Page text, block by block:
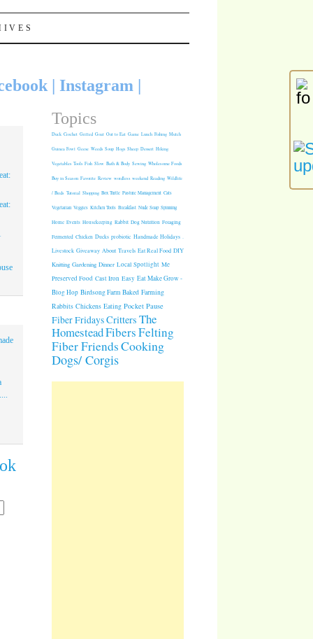
| Instagram|
Topics
Duck Crochet Grilled Goat Out to Eat Game Lunch Fishing Mulch
Guinea Fowl Geese Weeds Soup Hogs Sheep Dessert Hiking
Vegetables Tools Fish Slow Bath & Body Sewing Wholesome Foods
Buy in Season Favorite Review wordless weekend Reading Wildlife
/ Birds Tutorial Shopping Box Turtle Pasture Management Cats
Vegetarian Veggies Kitchen Tools Breakfast Nude Soap Spinning
Home Events Housekeeping Rabbit Dog Nutrition Foraging
Fermented Chicken Ducks probiotic Handmade Holidays
Livestock Giveaway About Travels Eat Real Food DIY
Knitting Gardening Dinner Local Spotlight Me
Preserved Food Cast Iron Easy Eat Make Grow -
Blog Hop Birdsong Farm Baked Farming
Rabbits Chickens Eating Pocket Pause
Fiber FridaysCritters The
HomesteadFibersFelting
Fiber FriendsCooking
Dogs/ Corgis